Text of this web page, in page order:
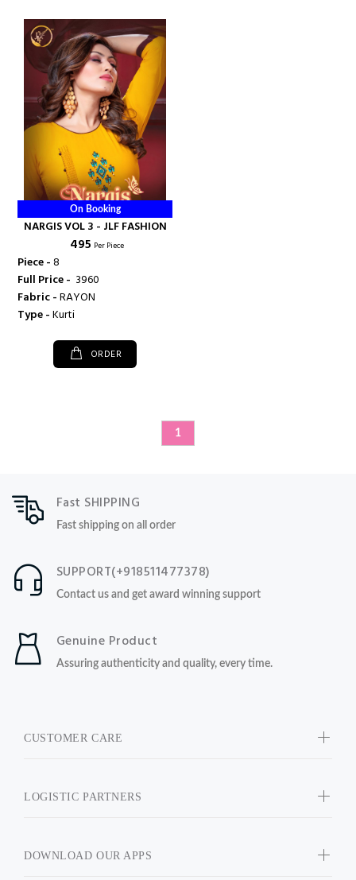
On Booking
NARGIS VOL 3 - JLF FASHION
₹ 495 Per Piece
Piece -8
Full Price - ₹ 3960
Fabric -RAYON
Type -Kurti
ORDER
1
Fast SHIPPING
Fast shipping on all order
SUPPORT(+918511477378)
Contact us and get award winning support
Genuine Product
Assuring authenticity and quality, every time.
CUSTOMER CARE
LOGISTIC PARTNERS
DOWNLOAD OUR APPS